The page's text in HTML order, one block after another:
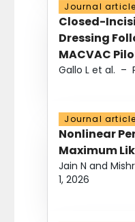
Journal article
Closed-
Dressing
MACVAC
Gallo L et al. –
Journal article
Nonlinear
Maximum
Jain N and
1, 2026